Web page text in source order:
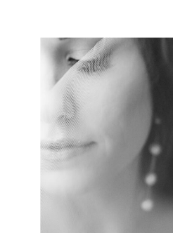
ideal destination for
wedding experience.